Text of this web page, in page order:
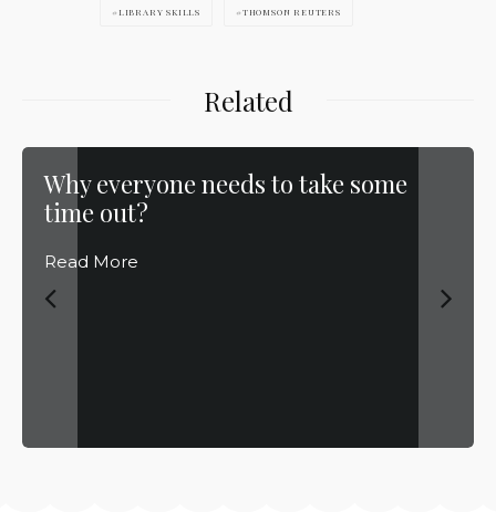
LIBRARY SKILLS THOMSON REUTERS
Related
Why everyone needs to take some
time out?
Read More